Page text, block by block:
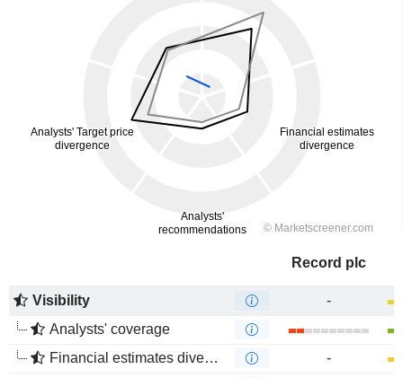
Record plc
Visibility
-
Analysts' coverage
Financial estimates divergence
-